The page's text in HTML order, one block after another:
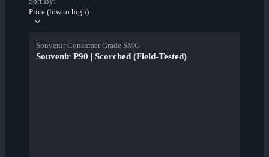
Price (low to high)
Souvenir Consumer Grade SMG
Souvenir P90 | Scorched (Field-Tested)